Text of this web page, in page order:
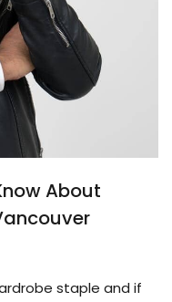
About
staple and if